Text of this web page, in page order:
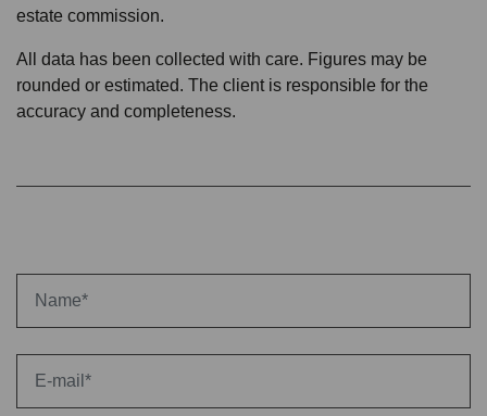
estate commission.
All data has been collected with care. Figures may be
rounded or estimated. The client is responsible for the
accuracy and completeness.